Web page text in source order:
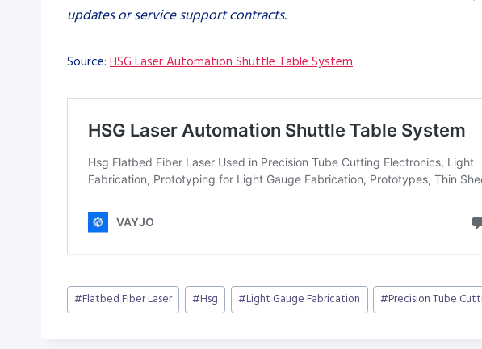
updates or service support contracts.
Source: HSG Laser Automation Shuttle Table System
Post
Tags:
#Flatbed Fiber Laser #Hsg #Light Gauge Fabrication #Precision Tube